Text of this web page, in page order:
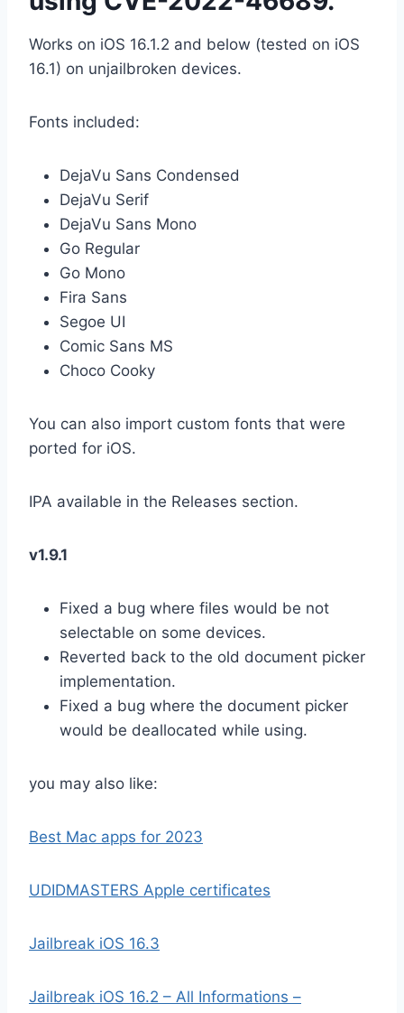
Works on iOS 16.1.2 and below (tested on iOS
16.1) on unjailbroken devices.
Fonts included:
DejaVu Sans Condensed
DejaVu Serif
DejaVu Sans Mono
Go Regular
Go Mono
Fira Sans
Segoe UI
Comic Sans MS
Choco Cooky
You can also import custom fonts that were
ported for iOS.
IPA available in the Releases section.
v1.9.1
Fixed a bug where files would be not
selectable on some devices.
Reverted back to the old document picker
implementation.
Fixed a bug where the document picker
would be deallocated while using.
you may also like:
Best Mac apps for 2023
UDIDMASTERS Apple certificates
Jailbreak iOS 16.3
Jailbreak iOS 16.2 – All Informations –